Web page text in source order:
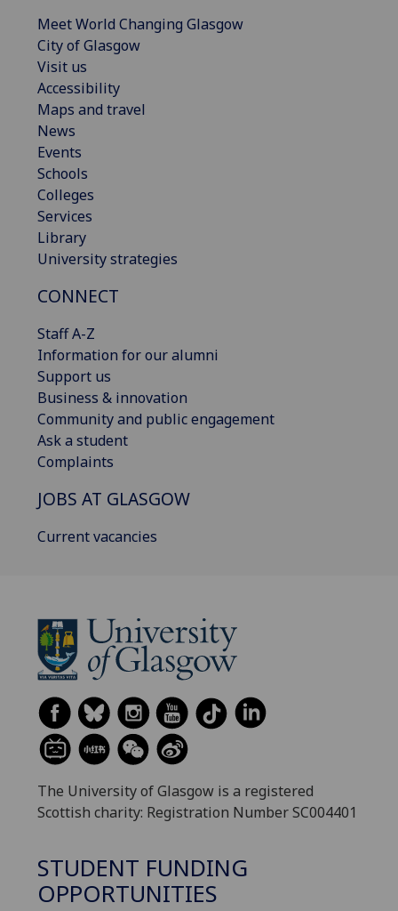
Meet World Changing Glasgow
City of Glasgow
Visit us
Accessibility
Maps and travel
News
Events
Schools
Colleges
Services
Library
University strategies
CONNECT
Staff A-Z
Information for our alumni
Support us
Business & innovation
Community and public engagement
Ask a student
Complaints
JOBS AT GLASGOW
Current vacancies
The University of Glasgow is a registered
Scottish charity: Registration Number SC004401
STUDENT FUNDING
OPPORTUNITIES